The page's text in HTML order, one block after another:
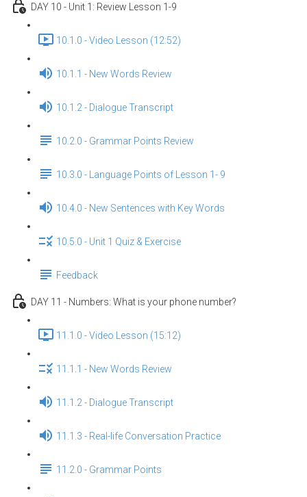
DAY 10 - Unit 1: Review Lesson 1-9
10.1.0 - Video Lesson (12:52)
10.1.1 - New Words Review
10.1.2 - Dialogue Transcript
10.2.0 - Grammar Points Review
10.3.0 - Language Points of Lesson 1- 9
10.4.0 - New Sentences with Key Words
10.5.0 - Unit 1 Quiz & Exercise
Feedback
DAY 11 - Numbers: What is your phone number?
11.1.0 - Video Lesson (15:12)
11.1.1 - New Words Review
11.1.2 - Dialogue Transcript
11.1.3 - Real-life Conversation Practice
11.2.0 - Grammar Points